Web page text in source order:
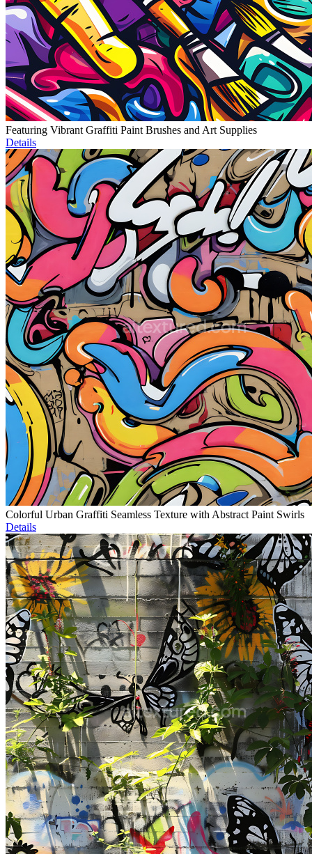
Featuring Vibrant Graffiti Paint Brushes and Art Supplies
Details
Colorful Urban Graffiti Seamless Texture with Abstract Paint Swirls
Details